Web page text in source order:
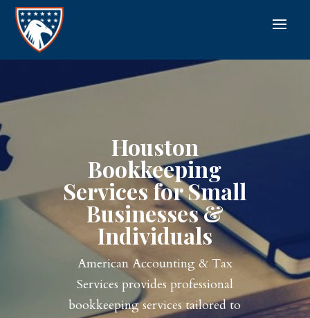
Houston
Bookkeeping
Services for Small
Businesses &
Individuals
American Accounting & Tax
Services provides professional
bookkeeping services tailored to